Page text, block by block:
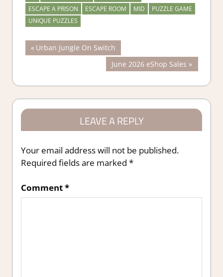
ESCAPE A PRISON
ESCAPE ROOM MID
PUZZLE GAME
UNIQUE PUZZLES
Post
Previous
Post:
Urban Jungle On Switch
Next
Post:
June 2026 eShop Sales
LEAVE A REPLY
Your email address will not be published.
Required fields are marked *
Comment*